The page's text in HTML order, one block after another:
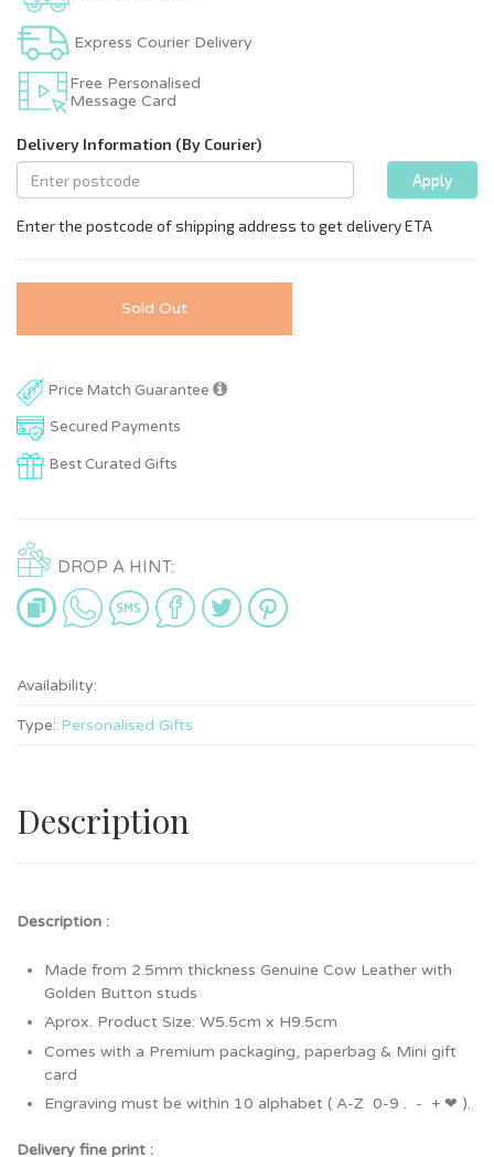
Express Courier Delivery
Free Personalised
Message Card
Sold Out
Price Match Guarantee
Secured Payments
Best Curated Gifts
DROP A HINT:
Availability:
Type: Personalised Gifts
Description
Description :
Made from 2.5mm thickness Genuine Cow Leather with
Golden Button studs
Aprox. Product Size: W5.5cm x H9.5cm
Comes with a Premium packaging, paperbag & Mini gift
card
Engraving must be within 10 alphabet ( A-Z 0-9 . - + ❤ ).
Delivery fine print :